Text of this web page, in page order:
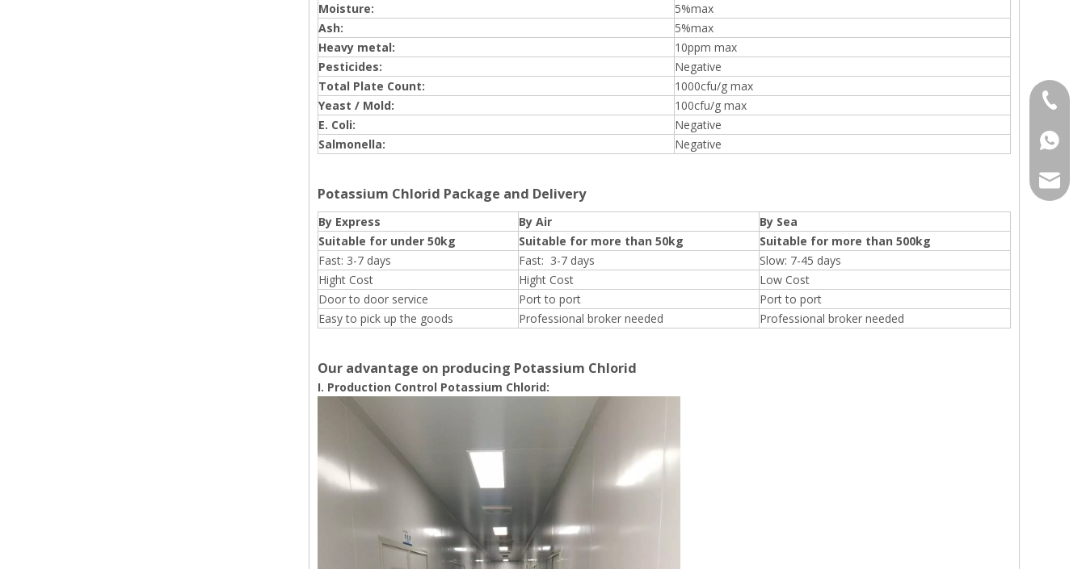
Moisture:
5%max
Ash:
5%max
Heavy metal:
10ppm max
Pesticides:
Negative
Total Plate Count:
1000cfu/g max
Yeast / Mold:
100cfu/g max
E. Coli:
Negative
Salmonella:
Negative
Potassium Chlorid Package and Delivery
By Express By Air
By Sea
Suitable for under 50kg
Suitable for more than 50kg
Suitable for more than 500kg
Fast: 3-7 days
Fast: 3-7 days
Slow: 7-45 days
Hight Cost
Hight Cost
Low Cost
Door to door service
Port to port
Port to port
Easy to pick up the goods
Professional broker needed Professional broker needed
Our advantage on producing Potassium Chlorid
I. Production Control Potassium Chlorid:
+86